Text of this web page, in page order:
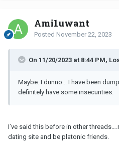
Ami1uwant
Posted November 22, 2023
On 11/20/2023 at 8:44 PM,
Maybe. I dunno... I have been
definitely have some insecurities.
I’ve said this before in other
dating site and be platonic friends.